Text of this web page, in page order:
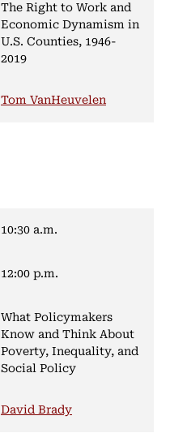
The Right to Work and
Economic Dynamism in
U.S. Counties, 1946-
2019
Tom VanHeuvelen
10:30 a.m.
12:00 p.m.
What Policymakers
Know and Think About
Poverty, Inequality, and
Social Policy
David Brady